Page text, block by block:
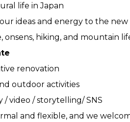
life in Japan
ideas and energy to the new
onsens, hiking, and mountain
renovation
outdoor activities
/ video / storytelling/ SNS
and flexible, and we